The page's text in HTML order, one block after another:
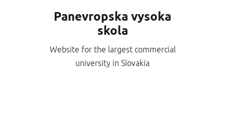
Panevropska vysoka
skola
Website for the largest commercial
university in Slovakia